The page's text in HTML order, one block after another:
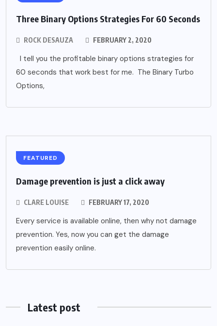
Three Binary Options Strategies For 60 Seconds
ROCK DESAUZA FEBRUARY 2, 2020
I tell you the profitable binary options strategies for
60 seconds that work best for me. The Binary Turbo
Options,
FEATURED
Damage prevention is just a click away
CLARE LOUISE FEBRUARY 17, 2020
Every service is available online, then why not damage
prevention. Yes, now you can get the damage
prevention easily online.
Latest post